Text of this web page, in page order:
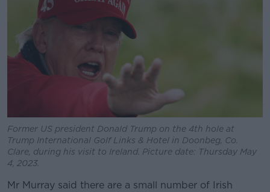
Former US president Donald Trump on the 4th hole at
Trump International Golf Links & Hotel in Doonbeg, Co.
Clare, during his visit to Ireland. Picture date: Thursday May
4, 2023.
Mr Murray said there are a small number of Irish